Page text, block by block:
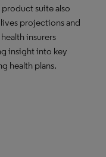
product suite also
projections and
insurers
insight into key
health plans.